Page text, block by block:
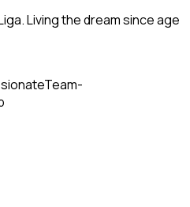
Living the dream since age
Team-